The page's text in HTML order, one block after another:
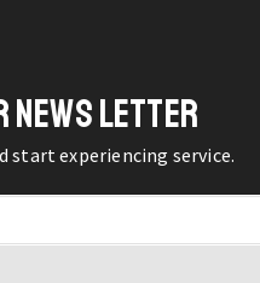
NEWS LETTER
start experiencing service.